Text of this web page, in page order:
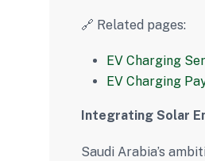
🔗 Related pages:
EV Charging
EV Charging
Integrating Solar
Saudi Arabia’s